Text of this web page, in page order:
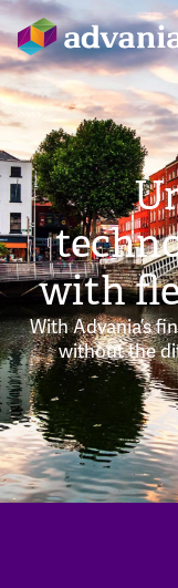
with
With Advania’s
without the